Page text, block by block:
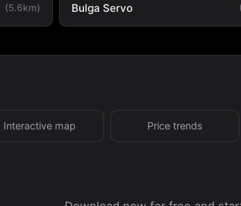
(5.6km) Bulga Servo
Interactive map Price trends